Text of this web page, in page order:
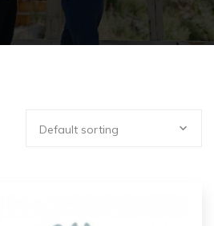
Default sorting